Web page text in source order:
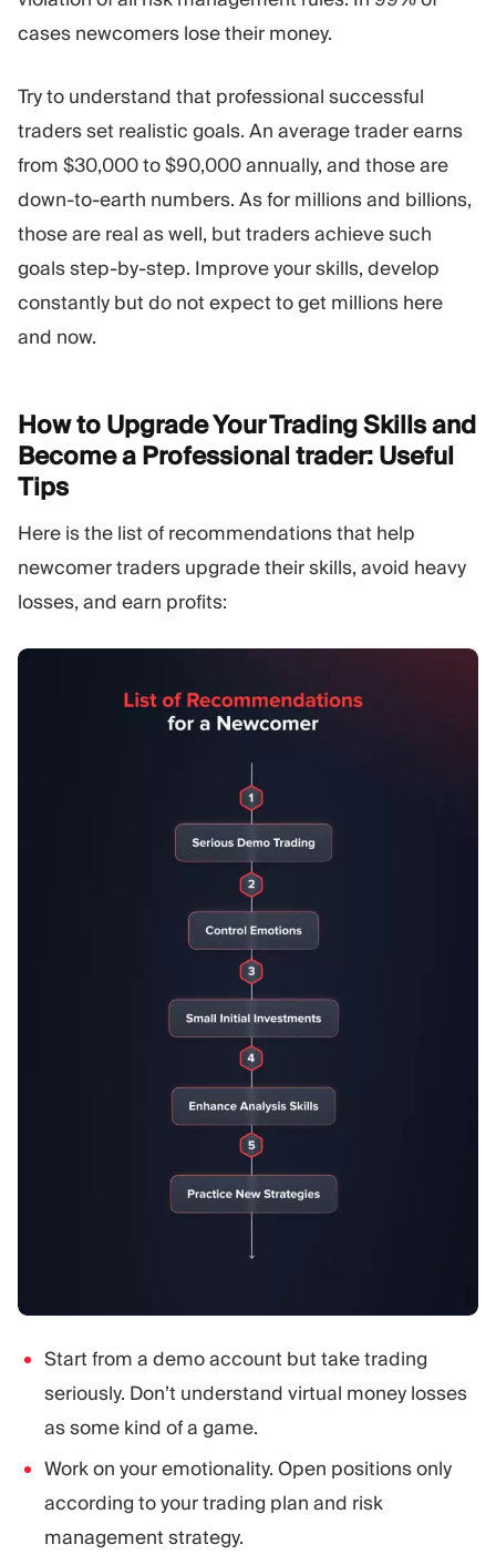
cases newcomers lose their money.
Try to understand that professional successful
traders set realistic goals. An average trader earns
from $30,000 to $90,000 annually, and those are
down-to-earth numbers. As for millions and billions,
those are real as well, but traders achieve such
goals step-by-step. Improve your skills, develop
constantly but do not expect to get millions here
and now.
How to Upgrade Your Trading Skills and
Become a Professional trader: Useful
Tips
Here is the list of recommendations that help
newcomer traders upgrade their skills, avoid heavy
losses, and earn profits:
Start from a demo account but take trading
seriously. Don’t understand virtual money losses
as some kind of a game.
Work on your emotionality. Open positions only
according to your trading plan and risk
management strategy.